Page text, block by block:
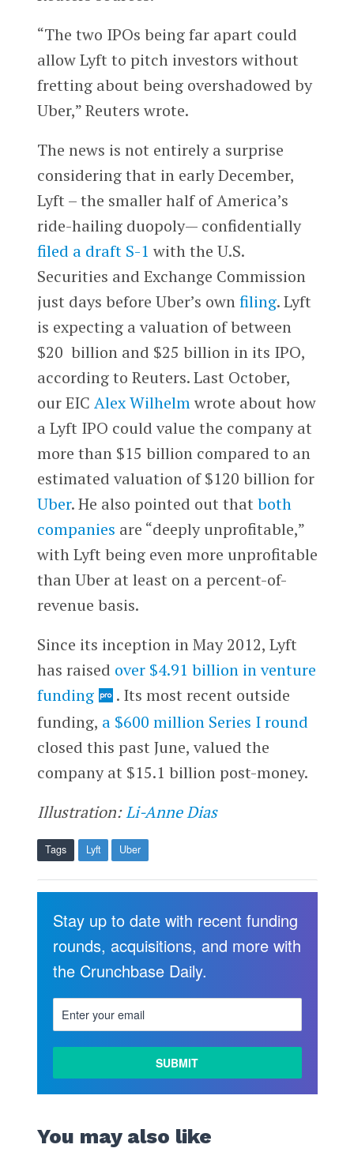
“The two IPOs being far apart could
allow Lyft to pitch investors without
fretting about being overshadowed by
Uber,” Reuters wrote.
The news is not entirely a surprise
considering that in early December,
Lyft – the smaller half of America’s
ride-hailing duopoly— confidentially
filed a draft S-1 with the U.S.
Securities and Exchange Commission
just days before Uber’s ownfiling. Lyft
is expecting a valuation of between
$20 billion and $25 billion in its IPO,
according to Reuters. Last October,
our EIC Alex Wilhelm wrote about how
a Lyft IPO could value the company at
more than $15 billion compared to an
estimated valuation of $120 billion for
Uber.He also pointed out that both
companies are “deeply unprofitable,”
with Lyft being even more unprofitable
than Uber at least on a percent-of-
revenue basis.
Since its inception in May 2012, Lyft
has raised over $4.91 billion in venture
funding
. Its most recent outside
funding, a $600 million Series I round
closed this past June, valued the
company at $15.1 billion post-money.
Illustration:Li-Anne Dias
Tags Lyft Uber
Stay up to date with recent funding
rounds, acquisitions, and more with
the Crunchbase Daily.
You may also like